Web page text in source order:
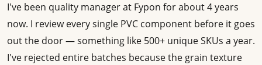
I've been quality manager at Fypon for about 4 years
now. I review every single PVC component before it goes
out the door — something like 500+ unique SKUs a year.
I've rejected entire batches because the grain texture